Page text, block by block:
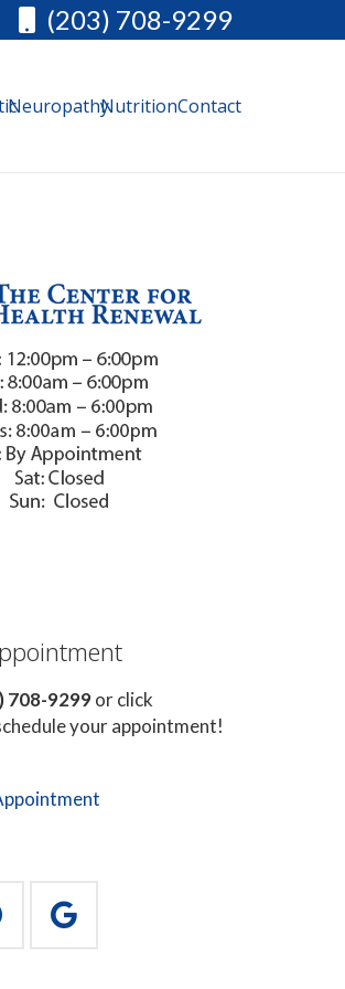
(203) 708-9299
NeuropathyNutritionContact
708-9299or click
your appointment!